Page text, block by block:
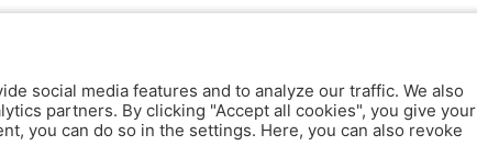
social media features and to analyze our traffic. We also
partners. By clicking "Accept all cookies", you give your
you can do so in the settings. Here, you can also revoke